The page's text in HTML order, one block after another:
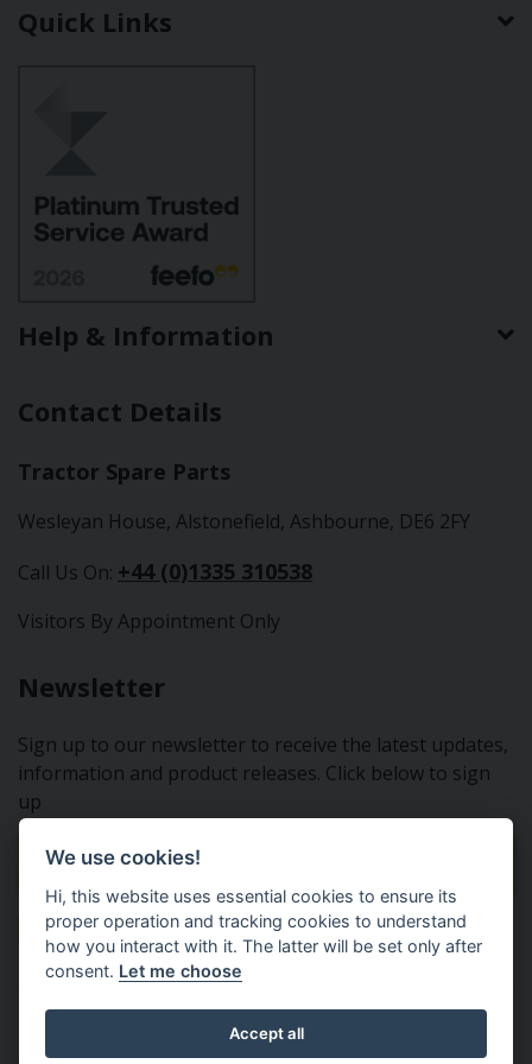
Quick Links
Help & Information
Contact Details
Tractor Spare Parts
Wesleyan House, Alstonefield, Ashbourne, DE6 2FY
Call Us On: +44 (0)1335 310538
Visitors By Appointment Only
Newsletter
Sign up to our newsletter to receive the latest updates,
information and product releases. Click below to sign
up
Sign Up To Our Newsletter
Tractor Spare Parts Ltd - From the small to the BIG;
everything that you need for your Nuffield, Leyland or
We use cookies!
Hi, this website uses essential cookies to ensure its
proper operation and tracking cookies to understand
how you interact with it. The latter will be set only after
consent. Let me choose
Accept all